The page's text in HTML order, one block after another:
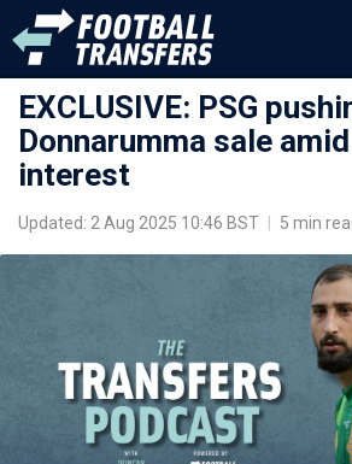
EXCLUSIVE: PSG
Donnarumma sale
interest
Updated: 2 Aug 2025 10:46 BST 5 min